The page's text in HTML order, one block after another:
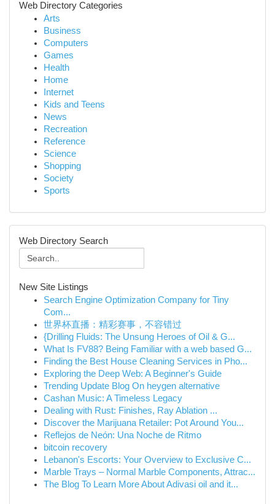
Web Directory Categories
Arts
Business
Computers
Games
Health
Home
Internet
Kids and Teens
News
Recreation
Reference
Science
Shopping
Society
Sports
Web Directory Search
New Site Listings
Search Engine Optimization Company for Tiny
Com...
世界杯直播：精彩赛事，不容错过
{Drilling Fluids: The Unsung Heroes of Oil & G...
What Is FV88? Being Familiar with a web based G...
Finding the Best House Cleaning Services in Pho...
Exploring the Deep Web: A Beginner's Guide
Trending Update Blog On heygen alternative
Cashan Music: A Timeless Legacy
Dealing with Rust: Finishes, Ray Ablation ...
Discover the Marijuana Retailer: Pot Around You...
Reflejos de Neón: Una Noche de Ritmo
bitcoin recovery
Lebanon's Escorts: Your Overview to Exclusive C...
Marble Trays – Normal Marble Components, Attrac...
The Blog To Learn More About Adivasi oil and it...